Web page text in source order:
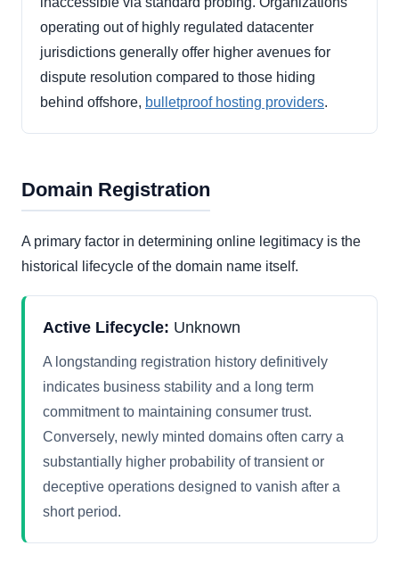
operating out of highly regulated datacenter
jurisdictions generally offer higher avenues for
dispute resolution compared to those hiding
behind offshore, bulletproof hosting providers.
Domain Registration
A primary factor in determining online legitimacy is the
historical lifecycle of the domain name itself.
Active Lifecycle: Unknown
A longstanding registration history definitively
indicates business stability and a long term
commitment to maintaining consumer trust.
Conversely, newly minted domains often carry a
substantially higher probability of transient or
deceptive operations designed to vanish after a
short period.